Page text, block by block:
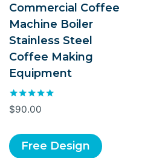
Commercial Coffee
Machine Boiler
Stainless Steel
Coffee Making
Equipment
Rated
5.00
$90.00
Free Design